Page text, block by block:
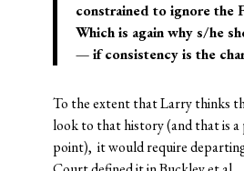
constrained to ignore the
Which is again why s/he
— if consistency is the
To the extent that Larry thinks
look to that history (and that is
point), it would require